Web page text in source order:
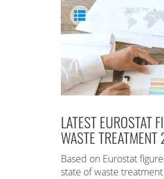
LATEST EUROSTAT
WASTE
Based on Eurostat
state of waste